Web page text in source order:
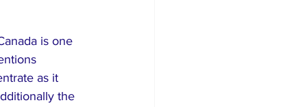
is one
as it
the